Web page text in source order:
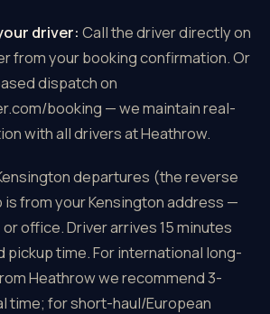
driver: Call the driver directly on
from your booking confirmation. Or
dispatch on
booking — we maintain real-
with all drivers at Heathrow.
departures (the reverse
from your Kensington address —
office. Driver arrives 15 minutes
time. For international long-
Heathrow we recommend 3-
time; for short-haul/European